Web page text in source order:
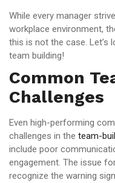
While every manager
workplace environment,
this is not the case. Let’s
team building!
Common
Challenges
Even high-performing
challenges in the team-
include poor
engagement. The issue
recognize the warning